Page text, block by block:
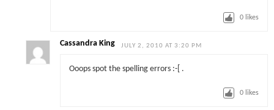
0 likes
Cassandra King JULY 2, 2010 AT 3:20 PM
Ooops spot the spelling errors :-[ .
0 likes